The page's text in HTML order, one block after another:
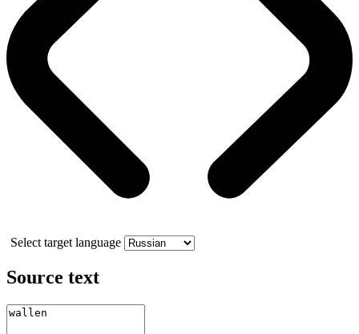
Select target language
Source text